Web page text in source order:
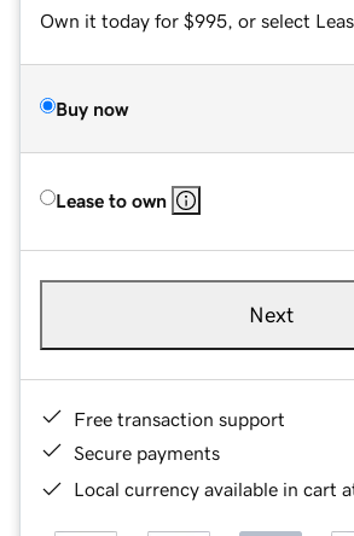
Own it today for $995, or select
Buy now
Lease to own
Next
Free transaction support
Secure payments
Local currency available in cart